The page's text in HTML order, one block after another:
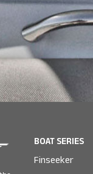
BOAT SERIES
Finseeker